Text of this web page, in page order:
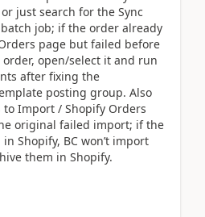
just search for the Sync
job; if the order already
page but failed before
open/select it and run
after fixing the
posting group. Also
to Import / Shopify Orders
original failed import; if the
Shopify, BC won’t import
them in Shopify.